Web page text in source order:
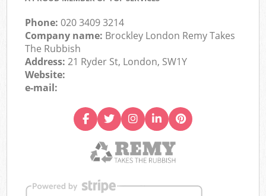
Phone:020 3409 3214
Company name: Brockley London Remy Takes
The Rubbish
Address:21 Ryder St, London, SW1Y
Website:
e-mail: